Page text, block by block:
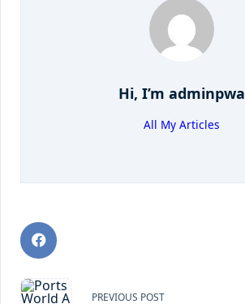
Hi, I’m adminpwa
All My Articles
PREVIOUS POST